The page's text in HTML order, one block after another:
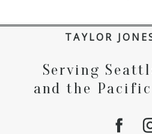
TAYLOR
Serving
and the